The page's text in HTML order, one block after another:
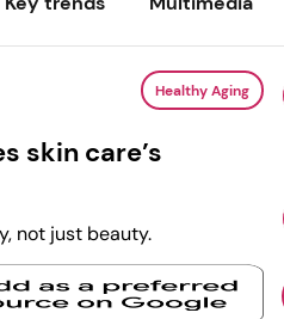
Healthy Aging
skin care’s
not just beauty.